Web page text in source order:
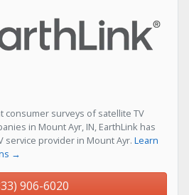
consumer surveys of satellite TV
in Mount Ayr, IN, EarthLink has
service provider in Mount Ayr. Learn
→
906-6020